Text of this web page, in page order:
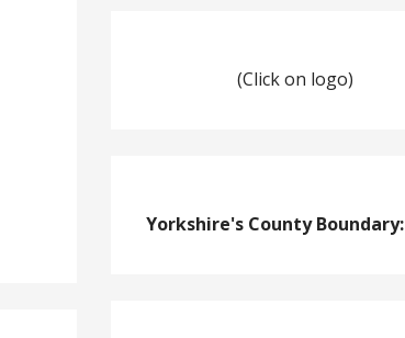
(Click on logo)
Yorkshire's County Boundary: